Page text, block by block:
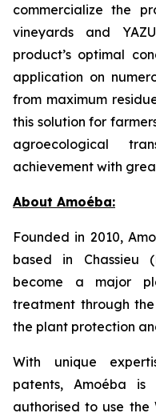
commercialize the
vineyards and
product’s optimal
application on
from maximum
this solution for
agroecological
achievement with
About Amoéba:
Founded in 2010,
based in Chassieu
become a major
treatment through
the plant protection
With unique
patents, Amoéba
authorised to use